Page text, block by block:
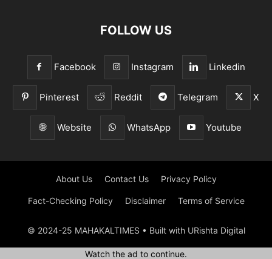
FOLLOW US
Facebook Instagram Linkedin
Pinterest Reddit Telegram X
Website WhatsApp Youtube
About Us Contact Us Privacy Policy
Fact-Checking Policy Disclaimer Terms of Service
© 2024-25 MAHAKALTIMES • Built with URishta Digital
Watch the ad to continue.